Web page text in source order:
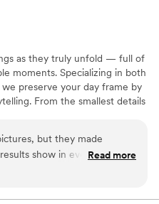
as they truly unfold — full of
moments. Specializing in both
preserve your day frame by
From the smallest details
but they made
show in every photo
is so well done that my
Read more